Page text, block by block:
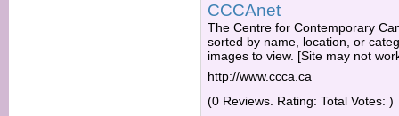
CCCAnet
The Centre for Contemporary
sorted by name, location, or
images to view. [Site may not
http://www.ccca.ca
(0 Reviews. Rating: Total Votes: )